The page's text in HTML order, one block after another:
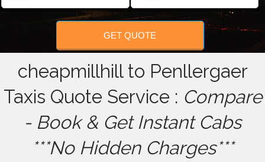
GET QUOTE
cheapmillhill to Penllergaer
Taxis Quote Service : Compare
- Book & Get Instant Cabs
***No Hidden Charges***